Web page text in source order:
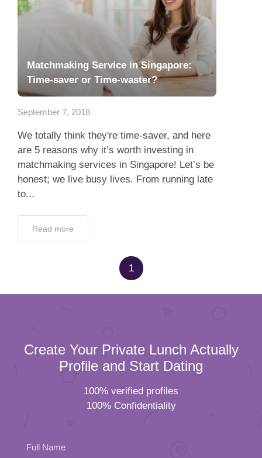
Matchmaking Service in Singapore:
Time-saver or Time-waster?
September 7, 2018
We totally think they're time-saver, and here
are 5 reasons why it’s worth investing in
matchmaking services in Singapore! Let’s be
honest; we live busy lives. From running late
to...
Read more
1
Create Your Private Lunch Actually
Profile and Start Dating
100% verified profiles
100% Confidentiality
Full Name